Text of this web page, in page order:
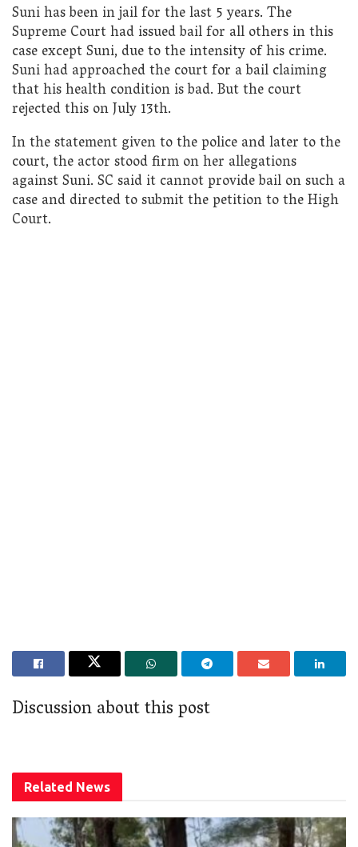
Suni has been in jail for the last 5 years. The
Supreme Court had issued bail for all others in this
case except Suni, due to the intensity of his crime.
Suni had approached the court for a bail claiming
that his health condition is bad. But the court
rejected this on July 13th.
In the statement given to the police and later to the
court, the actor stood firm on her allegations
against Suni. SC said it cannot provide bail on such a
case and directed to submit the petition to the High
Court.
Discussion about this post
Related News